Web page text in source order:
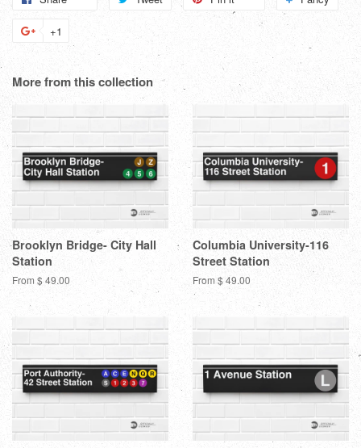
+1
Google
More from this collection
Brooklyn Bridge- City Hall
Station
From $ 49.00
Columbia University-116
Street Station
From $ 49.00